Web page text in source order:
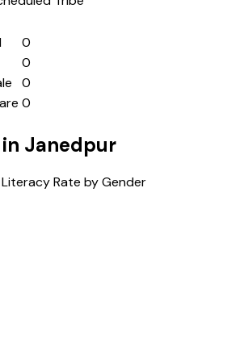
0
0
0
0
Janedpur
Rate by Gender